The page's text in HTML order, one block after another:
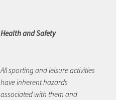
Health and Safety
All sporting and leisure activities
have inherent hazards
associated with them and